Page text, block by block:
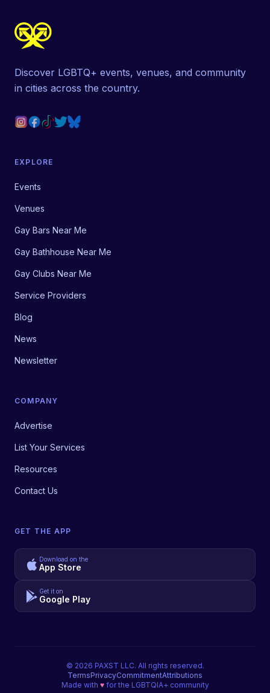
Discover LGBTQ+ events, venues, and community
in cities across the country.
EXPLORE
Events
Venues
Gay Bars Near Me
Gay Bathhouse Near Me
Gay Clubs Near Me
Service Providers
Blog
News
Newsletter
COMPANY
Advertise
List Your Services
Resources
Contact Us
GET THE APP
Download on the
App Store
Get it on
Google Play
© 2026 PAXST LLC. All rights reserved.
TermsPrivacyCommitmentAttributions
Made with ♥for the LGBTQIA+ community